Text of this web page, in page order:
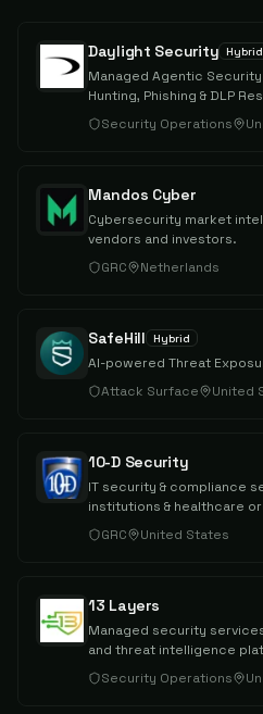
Daylight Security Hybrid
Managed Agentic
Hunting, Phishing & DLP
Security Operations
Mandos Cyber
Cybersecurity market
vendors and investors.
GRC
Netherlands
SafeHill Hybrid
AI-powered Threat
Attack Surface
United
10-D Security
IT security & compliance
institutions & healthcare
GRC
United States
13 Layers
Managed security
and threat intelligence
Security Operations